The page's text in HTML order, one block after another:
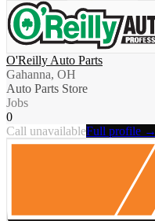
O'Reilly Auto Parts
Gahanna, OH
Auto Parts Store
Jobs
0
Call unavailableFull profile →